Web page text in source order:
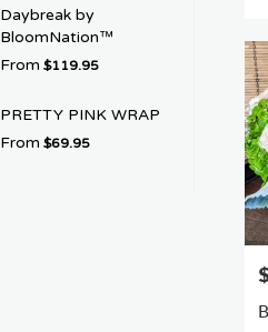
Daybreak by
BloomNation™
From $119.95
PRETTY PINK WRAP
From $69.95